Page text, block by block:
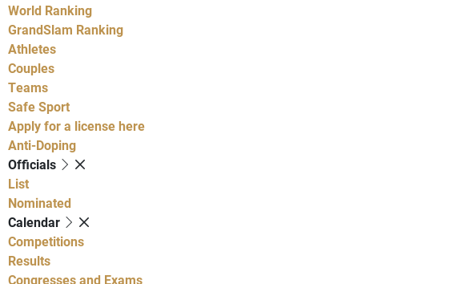
World Ranking
GrandSlam Ranking
Athletes
Couples
Teams
Safe Sport
Apply for a license here
Anti-Doping
Officials
List
Nominated
Calendar
Competitions
Results
Congresses and Exams